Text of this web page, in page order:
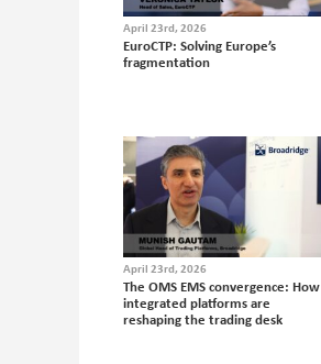
April 23rd, 2026
EuroCTP: Solving Europe’s
fragmentation
April 23rd, 2026
The OMS EMS convergence: How
integrated platforms are
reshaping the trading desk